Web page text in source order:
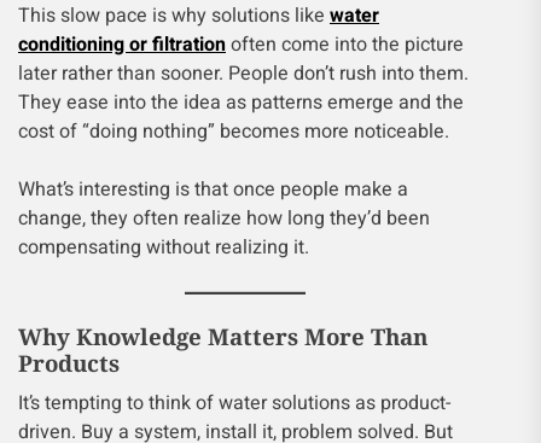
This slow pace is why solutions like water
conditioning or filtrationoften come into the picture
later rather than sooner. People don’t rush into them.
They ease into the idea as patterns emerge and the
cost of “doing nothing” becomes more noticeable.
What’s interesting is that once people make a
change, they often realize how long they’d been
compensating without realizing it.
Why Knowledge Matters More Than
Products
It’s tempting to think of water solutions as product-
driven. Buy a system, install it, problem solved. But